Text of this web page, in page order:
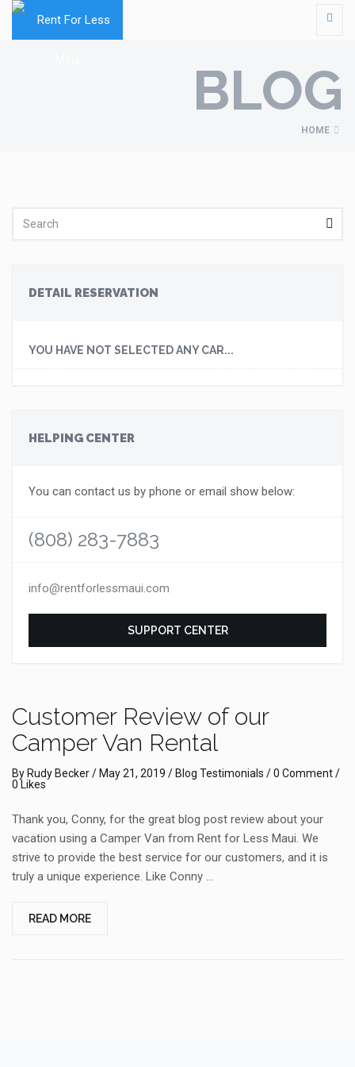
BLOG
HOME
DETAIL RESERVATION
YOU HAVE NOT SELECTED ANY CAR...
HELPING CENTER
You can contact us by phone or email show below:
(808) 283-7883
info@rentforlessmaui.com
SUPPORT CENTER
Customer Review of our
Camper Van Rental
By Rudy Becker/ May 21, 2019 / Blog Testimonials /0 Comment/
0 Likes
Thank you, Conny, for the great blog post review about your
vacation using a Camper Van from Rent for Less Maui. We
strive to provide the best service for our customers, and it is
truly a unique experience. Like Conny …
READ MORE